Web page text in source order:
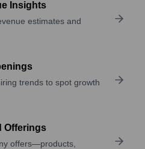
Insights
estimates and
trends to spot growth
Offerings
offers—products,